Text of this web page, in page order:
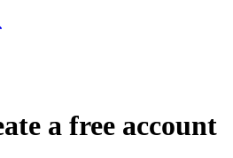
a free account